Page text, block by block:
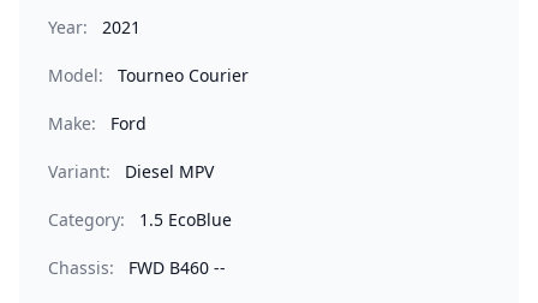
Year: 2021
Model: Tourneo Courier
Make: Ford
Variant: Diesel MPV
Category: 1.5 EcoBlue
Chassis: FWD B460 --